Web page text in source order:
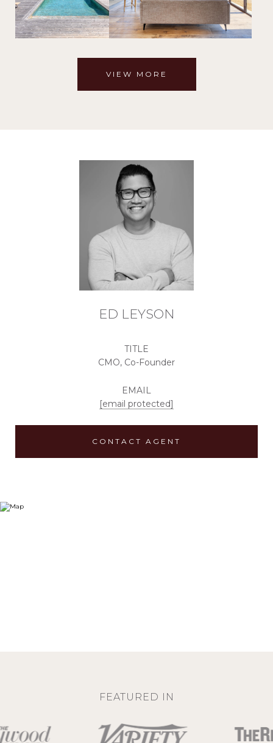
VIEW MORE
ED LEYSON
TITLE
CMO, Co-Founder
EMAIL
[email protected]
CONTACT AGENT
FEATURED IN